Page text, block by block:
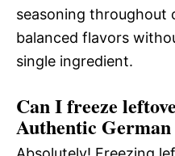
seasoning throughout
balanced flavors
single ingredient.
Can I freeze
Authentic German